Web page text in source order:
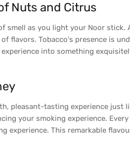
Nuts and Citrus
smell as you light your Noor
flavors. Tobacco's presence is
into something
pleasant-tasting experience just
your smoking experience.
experience. This remarkable